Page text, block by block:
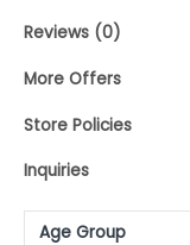
Reviews (0)
More Offers
Store Policies
Inquiries
Age Group